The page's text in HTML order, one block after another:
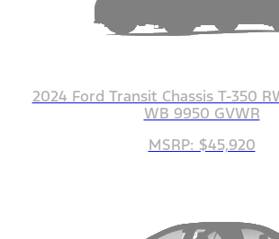
2024 Ford Transit Chassis T-350
WB 9950 GVWR
MSRP: $45,920